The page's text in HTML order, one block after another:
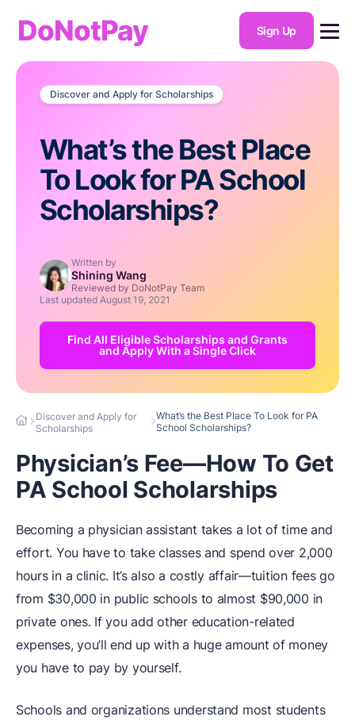
DoNotPay Sign Up
Discover and Apply for Scholarships
What’s the Best Place
To Look for PA School
Scholarships?
Written by
Shining Wang
Reviewed by DoNotPay Team
Last updated August 19, 2021
Find All Eligible Scholarships and Grants
and Apply With a Single Click
Discover and Apply for
Scholarships
What’s the Best Place To Look for PA
School Scholarships?
Physician’s Fee—How To Get
PA School Scholarships
Becoming a physician assistant takes a lot of time and
effort. You have to take classes and spend over 2,000
hours in a clinic. It’s also a costly affair—tuition fees go
from $30,000 in public schools to almost $90,000 in
private ones. If you add other education-related
expenses, you’ll end up with a huge amount of money
you have to pay by yourself.
Schools and organizations understand most students